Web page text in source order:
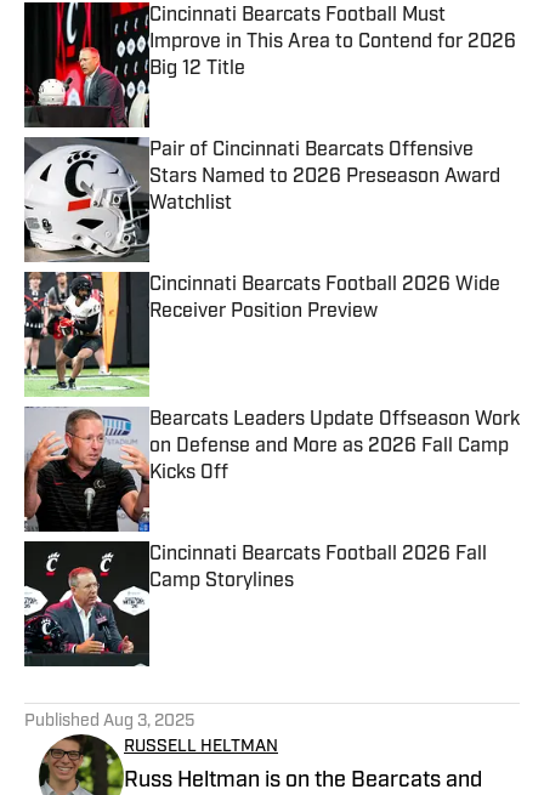
Cincinnati Bearcats Football Must
Improve in This Area to Contend for 2026
Big 12 Title
Published by on Invalid Date
Pair of Cincinnati Bearcats Offensive
Stars Named to 2026 Preseason Award
Watchlist
Published by on Invalid Date
Cincinnati Bearcats Football 2026 Wide
Receiver Position Preview
Bearcats Leaders Update Offseason Work
on Defense and More as 2026 Fall Camp
Kicks Off
Published by on Invalid Date
Cincinnati Bearcats Football 2026 Fall
Camp Storylines
Published by on Invalid Date
Published Aug 3, 2025
RUSSELL HELTMAN
Russ Heltman is on the Bearcats and